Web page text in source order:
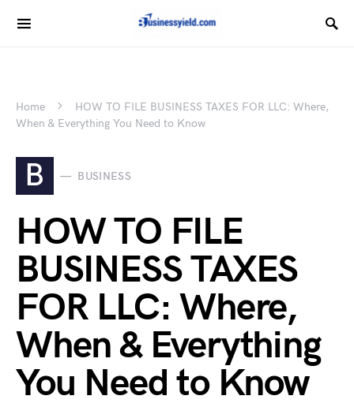
Home
HOW TO FILE BUSINESS TAXES FOR LLC: Where,
When & Everything You Need to Know
B BUSINESS
HOW TO FILE
BUSINESS TAXES
FOR LLC: Where,
When & Everything
You Need to Know